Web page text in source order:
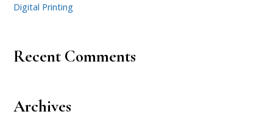
Digital Printing
Recent Comments
Archives